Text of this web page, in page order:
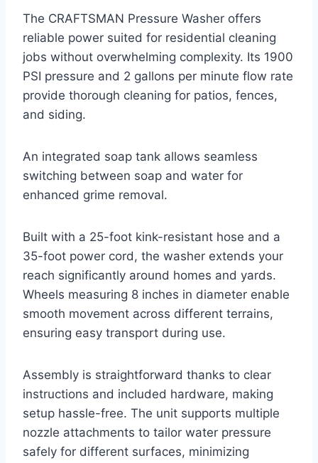
The CRAFTSMAN Pressure Washer offers
reliable power suited for residential cleaning
jobs without overwhelming complexity. Its 1900
PSI pressure and 2 gallons per minute flow rate
provide thorough cleaning for patios, fences,
and siding.
An integrated soap tank allows seamless
switching between soap and water for
enhanced grime removal.
Built with a 25-foot kink-resistant hose and a
35-foot power cord, the washer extends your
reach significantly around homes and yards.
Wheels measuring 8 inches in diameter enable
smooth movement across different terrains,
ensuring easy transport during use.
Assembly is straightforward thanks to clear
instructions and included hardware, making
setup hassle-free. The unit supports multiple
nozzle attachments to tailor water pressure
safely for different surfaces, minimizing